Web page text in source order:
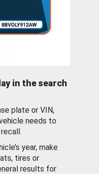
in the search
plate or VIN,
needs to
year, make
tires or
results for